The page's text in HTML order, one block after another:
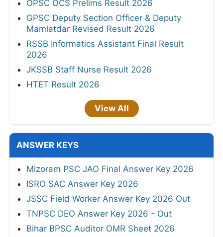
OPSC OCS Prelims Result 2026
GPSC Deputy Section Officer & Deputy
Mamlatdar Revised Result 2026
RSSB Informatics Assistant Final Result
2026
JKSSB Staff Nurse Result 2026
HTET Result 2026
View All
ANSWER KEYS
Mizoram PSC JAO Final Answer Key 2026
ISRO SAC Answer Key 2026
JSSC Field Worker Answer Key 2026 Out
TNPSC DEO Answer Key 2026 - Out
Bihar BPSC Auditor OMR Sheet 2026